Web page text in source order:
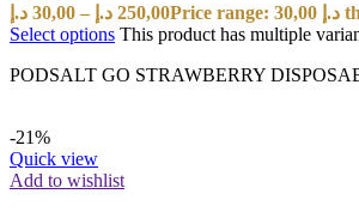
30,00 د.إ – 250,00 د.إ
Select options This product has multiple
PODSALT GO STRAWBERRY
-21%
Quick view
Add to wishlist